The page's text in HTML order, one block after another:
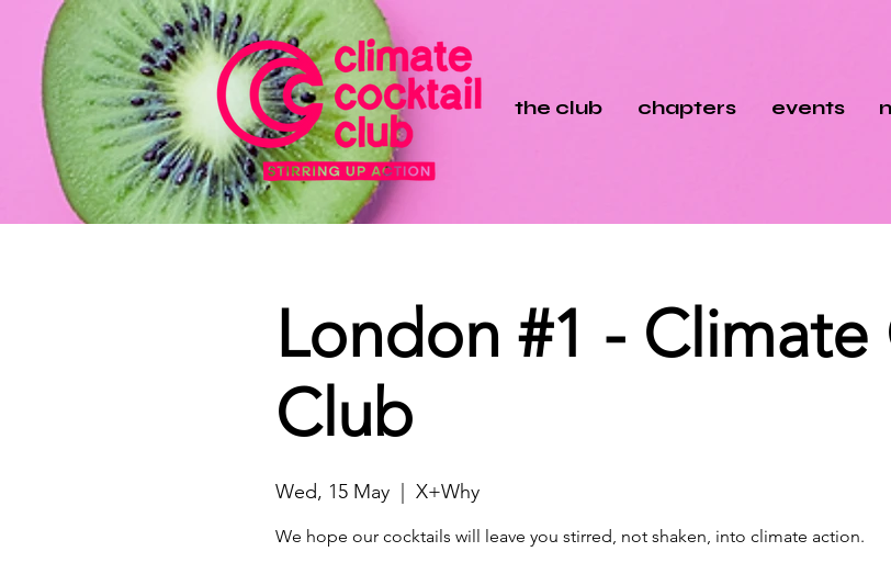
the club chapters events
London #1 - Climate
Club
Wed, 15 May
  |
X+Why
We hope our cocktails will leave you stirred, not shaken, into climate action.